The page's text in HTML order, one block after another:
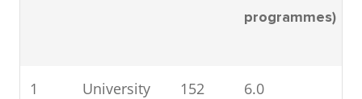
programmes)
1
University
152 6.0